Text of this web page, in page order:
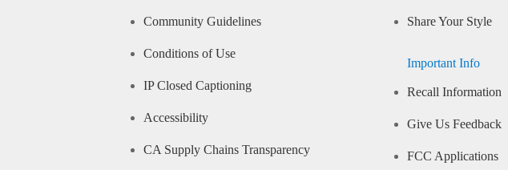
Community Guidelines
Conditions of Use
IP Closed Captioning
Accessibility
CA Supply Chains Transparency
Share Your Style
Important Info
Recall Information
Give Us Feedback
FCC Applications